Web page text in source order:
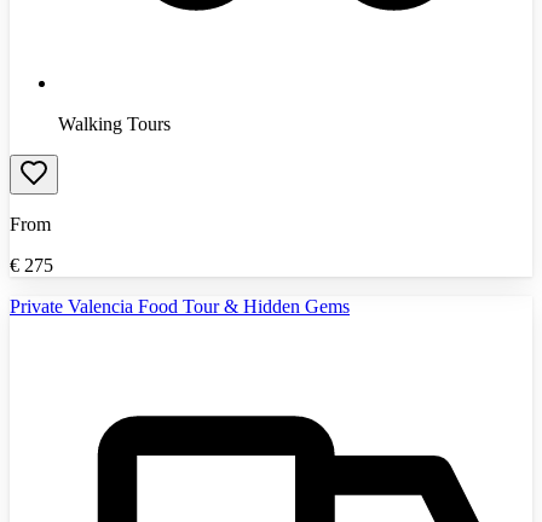
Walking Tours
From
€ 275
Private Valencia Food Tour & Hidden Gems